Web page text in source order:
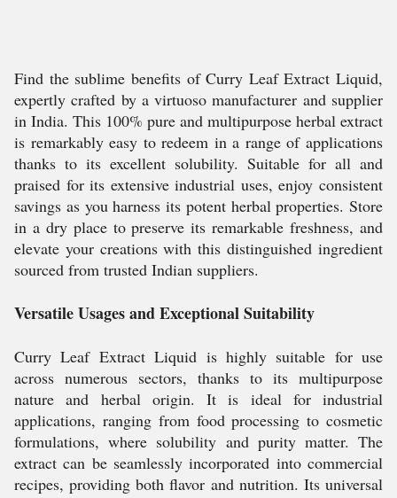
Find the sublime benefits of Curry Leaf Extract Liquid,
expertly crafted by a virtuoso manufacturer and supplier
in India. This 100% pure and multipurpose herbal extract
is remarkably easy to redeem in a range of applications
thanks to its excellent solubility. Suitable for all and
praised for its extensive industrial uses, enjoy consistent
savings as you harness its potent herbal properties. Store
in a dry place to preserve its remarkable freshness, and
elevate your creations with this distinguished ingredient
sourced from trusted Indian suppliers.
Versatile Usages and Exceptional Suitability
Curry Leaf Extract Liquid is highly suitable for use
across numerous sectors, thanks to its multipurpose
nature and herbal origin. It is ideal for industrial
applications, ranging from food processing to cosmetic
formulations, where solubility and purity matter. The
extract can be seamlessly incorporated into commercial
recipes, providing both flavor and nutrition. Its universal